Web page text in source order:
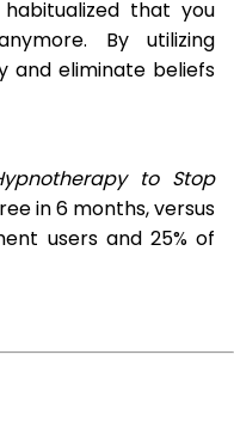
that you
By utilizing
and eliminate beliefs
to Stop
in 6 months, versus
users and 25% of